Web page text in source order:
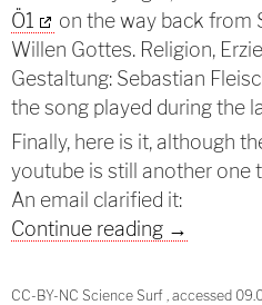
Ö1
on the way back from
Willen Gottes. Religion,
Gestaltung: Sebastian
the song played during the
Finally, here is it, although
youtube is still another one
An email clarified it:
Continue reading God is in
→
CC-BY-NC Science Surf , accessed